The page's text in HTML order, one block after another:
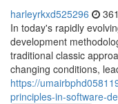
harleyrkxd525296
In today's rapidly
development
traditional classic
changing conditions,
https://
principles-in-software-